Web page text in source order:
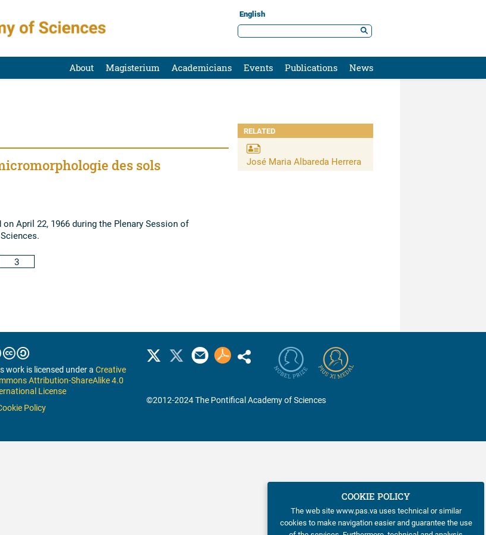
English
About Magisterium Academicians Events Publications News
des sols
April 22, 1966 during the Plenary Session of
3
RELATED
José Maria Albareda Herrera
work is licensed under aCreative
Attribution-ShareAlike 4.0
License
Policy
©2012-2024 The Pontifical Academy of Sciences
COOKIE POLICY
The web site www.pas.va uses technical or similar
cookies to make navigation easier and guarantee the use